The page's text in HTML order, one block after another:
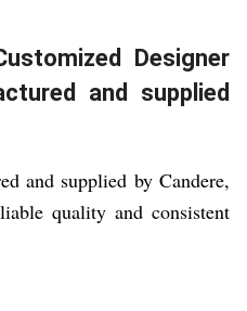
Designer
and supplied
and supplied by Candere,
quality and consistent